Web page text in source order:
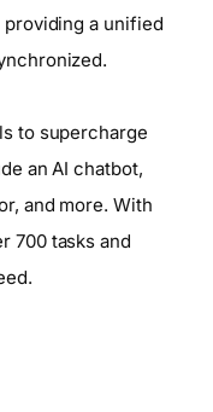
providing a unified
to supercharge
an AI chatbot,
and more. With
700 tasks and